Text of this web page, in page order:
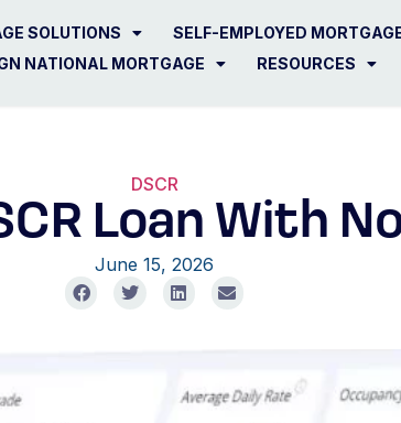
SOLUTIONS SELF-EMPLOYED
NATIONAL MORTGAGE
RESOURCES
DSCR
Loan With
June 15, 2026